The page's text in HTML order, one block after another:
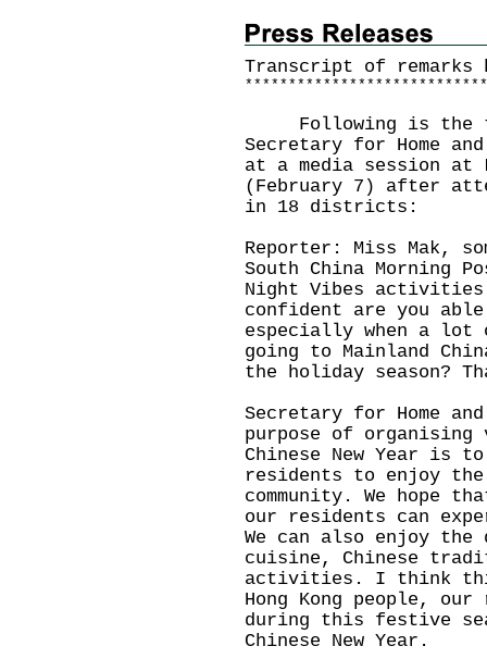
Transcript of remarks
* * * * * * * * * * * * * * * * * * * * * * * * * * * *
​Following is the
Secretary for Home
at a media session at
(February 7) after
in 18 districts:
Reporter: Miss Mak,
South China Morning
Night Vibes activities
confident are you
especially when a lot
going to Mainland
the holiday season?
Secretary for Home
purpose of
Chinese New Year is
residents to enjoy
community. We
our residents can
We can also enjoy
cuisine, Chinese
activities. I think
Hong Kong people,
during this festive
Chinese New Year.